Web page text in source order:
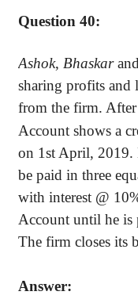
Question 40:
Ashok, Bhaskarand
sharing profits and
from the firm. After
Account shows a
on 1st April, 2019.
be paid in three
with interest @
Account until he is
The firm closes its
Answer: